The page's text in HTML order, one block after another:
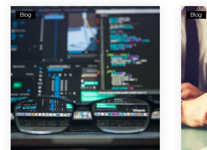
DOL
Unveils
Final
Fiduciary
Rule
for
Retirement
Accounts
Blog Blog